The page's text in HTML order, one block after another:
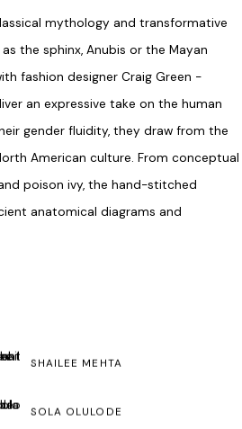
mythology and transformative
the sphinx, Anubis or the Mayan
fashion designer Craig Green -
an expressive take on the human
gender fluidity, they draw from the
American culture. From conceptual
poison ivy, the hand-stitched
anatomical diagrams and
SHAILEE MEHTA
SOLA OLULODE